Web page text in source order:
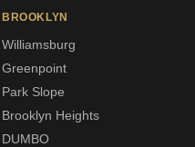
BROOKLYN
Williamsburg
Greenpoint
Park Slope
Brooklyn Heights
DUMBO